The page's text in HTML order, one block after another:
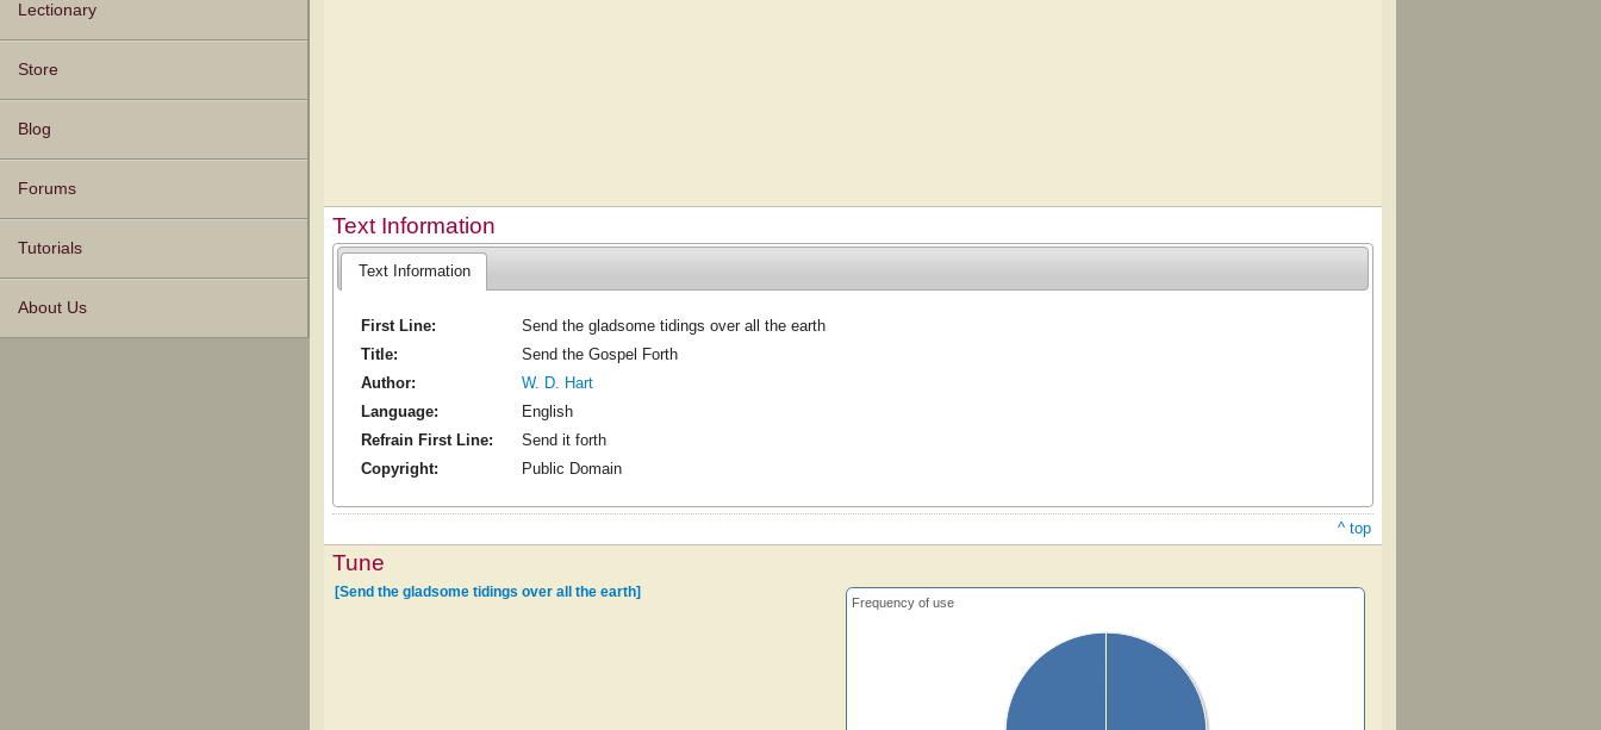
Lectionary
Store
Blog
Forums
Tutorials
About Us
Text Information
Text Information
First Line:
Send the gladsome tidings over all the earth
Title:
Send the Gospel Forth
Author:
W. D. Hart
Language:
English
Refrain First Line:
Send it forth
Copyright:
Public Domain
^ top
Tune
Frequency of use
[Send the gladsome tidings over all the earth]